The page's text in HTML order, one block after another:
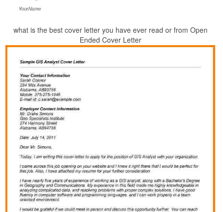
what is the best cover letter you have ever read or from Open
Ended Cover Letter